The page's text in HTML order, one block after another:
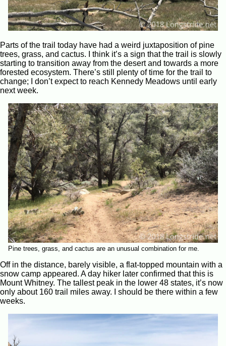
Parts of the trail today have had a weird juxtaposition of pine
trees, grass, and cactus. I think it’s a sign that the trail is slowly
starting to transition away from the desert and towards a more
forested ecosystem. There’s still plenty of time for the trail to
change; I don’t expect to reach Kennedy Meadows until early
next week.
Pine trees, grass, and cactus are an unusual combination for me.
Off in the distance, barely visible, a flat-topped mountain with a
snow camp appeared. A day hiker later confirmed that this is
Mount Whitney. The tallest peak in the lower 48 states, it’s now
only about 160 trail miles away. I should be there within a few
weeks.